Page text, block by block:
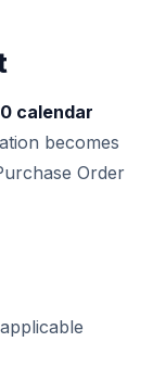
calendar
becomes
Order